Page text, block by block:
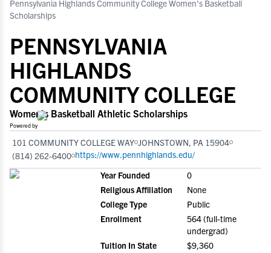
Pennsylvania Highlands Community College Women's Basketball
Scholarships
PENNSYLVANIA
HIGHLANDS
COMMUNITY COLLEGE
Women's Basketball Athletic Scholarships
Powered by
101 COMMUNITY COLLEGE WAY JOHNSTOWN, PA 15904
(814) 262-6400 https://www.pennhighlands.edu/
Year Founded
0
Religious Affiliation
None
College Type
Public
Enrollment
564 (full-time
undergrad)
Tuition In State
$9,360